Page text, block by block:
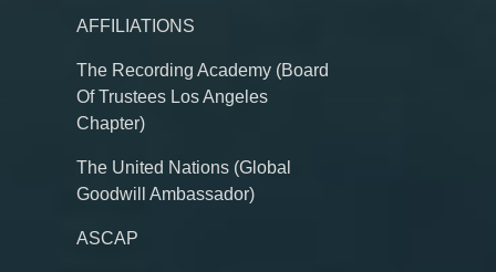
AFFILIATIONS
The Recording Academy (Board
Of Trustees Los Angeles
Chapter)
The United Nations (Global
Goodwill Ambassador)
ASCAP